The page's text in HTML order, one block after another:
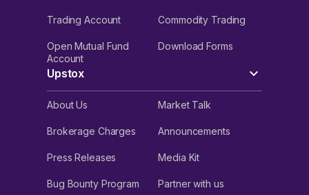
Trading Account Commodity Trading
Open Mutual Fund
Account
Download Forms
Upstox
About Us Market Talk
Brokerage Charges Announcements
Press Releases Media Kit
Bug Bounty Program Partner with us